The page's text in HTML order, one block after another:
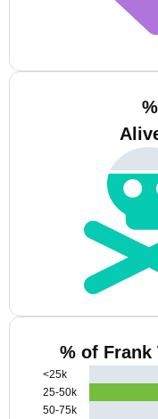
% of Frank
<25k
25-50k
50-75k